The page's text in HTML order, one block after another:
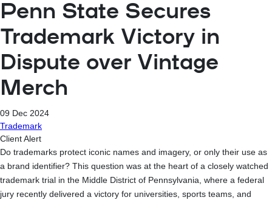
Penn State Secures
Trademark Victory in
Dispute over Vintage
Merch
09 Dec 2024
Trademark
Client Alert
Do trademarks protect iconic names and imagery, or only their use as
a brand identifier? This question was at the heart of a closely watched
trademark trial in the Middle District of Pennsylvania, where a federal
jury recently delivered a victory for universities, sports teams, and